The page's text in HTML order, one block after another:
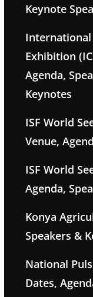
Keynote
International
Exhibition
Agenda,
Keynotes
ISF World
Venue,
ISF World
Agenda,
Konya
Speakers &
National
Dates,